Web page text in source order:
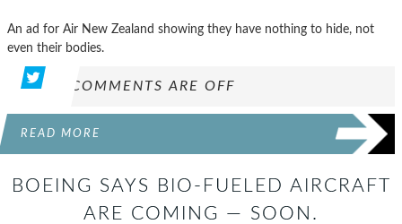
An ad for Air New Zealand showing they have nothing to hide, not
even their bodies.
COMMENTS ARE OFF
READ MORE
BOEING SAYS BIO-FUELED AIRCRAFT
ARE COMING — SOON.